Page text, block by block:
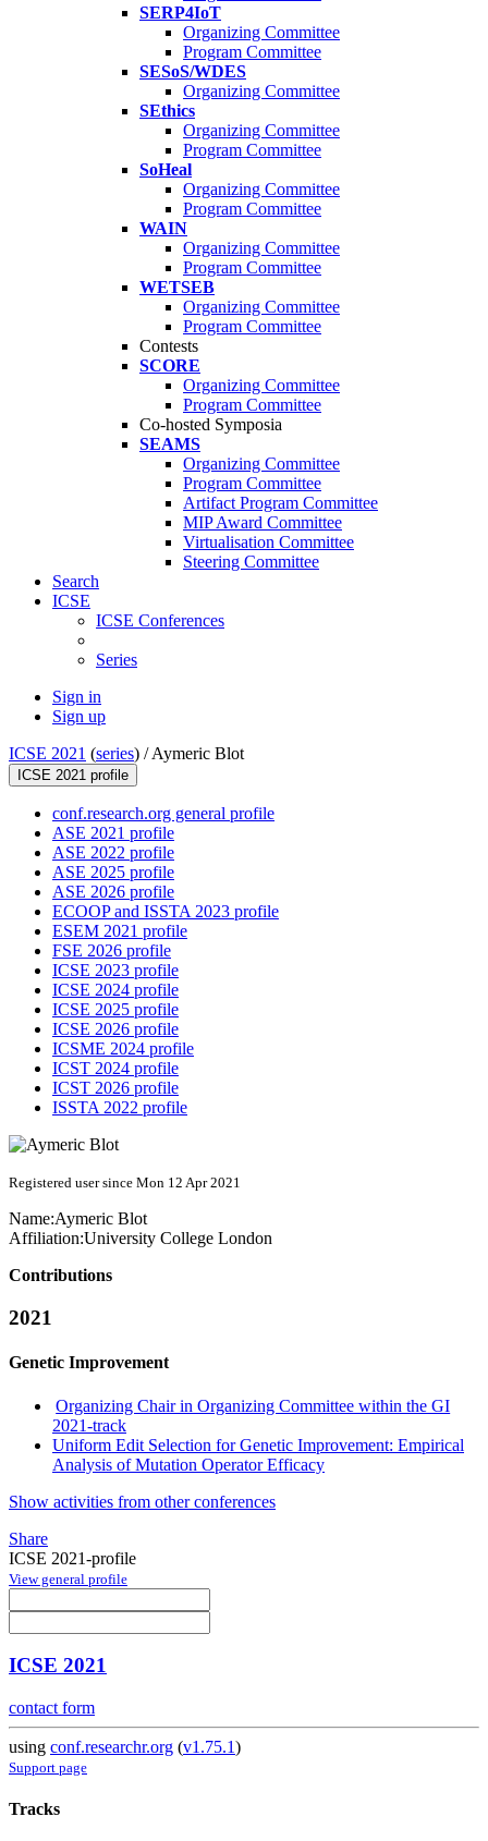
SERP4IoT
Organizing Committee
Program Committee
SESoS/WDES
Organizing Committee
SEthics
Organizing Committee
Program Committee
SoHeal
Organizing Committee
Program Committee
WAIN
Organizing Committee
Program Committee
WETSEB
Organizing Committee
Program Committee
Contests
SCORE
Organizing Committee
Program Committee
Co-hosted Symposia
SEAMS
Organizing Committee
Program Committee
Artifact Program Committee
MIP Award Committee
Virtualisation Committee
Steering Committee
Search
ICSE
ICSE Conferences
Series
Sign in
Sign up
ICSE 2021 (series) /Aymeric Blot
ICSE 2021 profile
conf.research.org general profile
ASE 2021 profile
ASE 2022 profile
ASE 2025 profile
ASE 2026 profile
ECOOP and ISSTA 2023 profile
ESEM 2021 profile
FSE 2026 profile
ICSE 2023 profile
ICSE 2024 profile
ICSE 2025 profile
ICSE 2026 profile
ICSME 2024 profile
ICST 2024 profile
ICST 2026 profile
ISSTA 2022 profile
Registered user since Mon 12 Apr 2021
Name:Aymeric Blot
Affiliation:University College London
Contributions
2021
Genetic Improvement
Organizing Chair in Organizing Committee within the GI
2021-track
Uniform Edit Selection for Genetic Improvement: Empirical
Analysis of Mutation Operator Efficacy
Show activities from other conferences
Share
ICSE 2021-profile
View general profile
ICSE 2021
contact form
using conf.researchr.org (v1.75.1)
Support page
Tracks